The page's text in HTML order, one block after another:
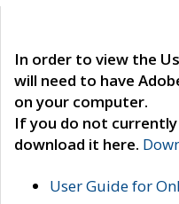
In order to view the
will need to have
on your computer.
If you do not
download it here.
User Guide for